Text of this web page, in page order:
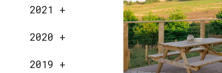
2021 +
2020 +
2019 +